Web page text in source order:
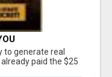
to generate real
paid the $25